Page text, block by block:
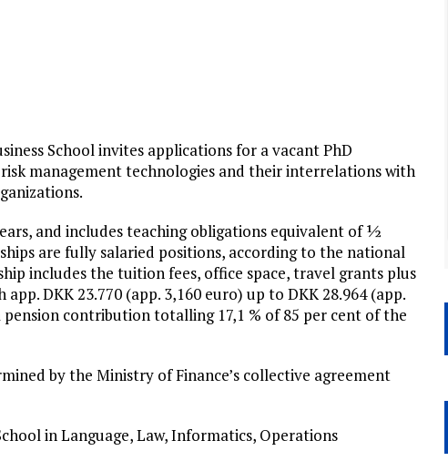
School invites applications for a vacant PhD
management technologies and their interrelations with
and includes teaching obligations equivalent of ½
are fully salaried positions, according to the national
includes the tuition fees, office space, travel grants plus
DKK 23.770 (app. 3,160 euro) up to DKK 28.964 (app.
contribution totalling 17,1 % of 85 per cent of the
by the Ministry of Finance’s collective agreement
in Language, Law, Informatics, Operations